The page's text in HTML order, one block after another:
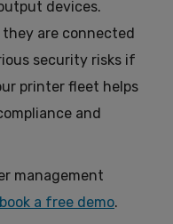
devices.
are connected
security risks if
printer fleet helps
and
management
book a free demo.